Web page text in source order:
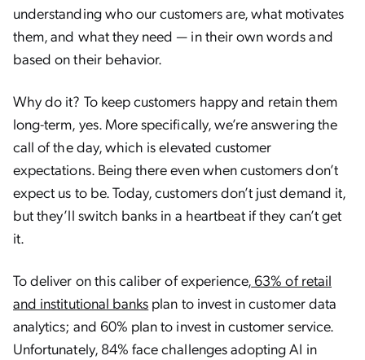
understanding who our customers are, what motivates
them, and what they need — in their own words and
based on their behavior.
Why do it? To keep customers happy and retain them
long-term, yes. More specifically, we’re answering the
call of the day, which is elevated customer
expectations. Being there even when customers don’t
expect us to be. Today, customers don’t just demand it,
but they’ll switch banks in a heartbeat if they can’t get
it.
To deliver on this caliber of experience, 63% of retail
and institutional banks plan to invest in customer data
analytics; and 60% plan to invest in customer service.
Unfortunately, 84% face challenges adopting AI in